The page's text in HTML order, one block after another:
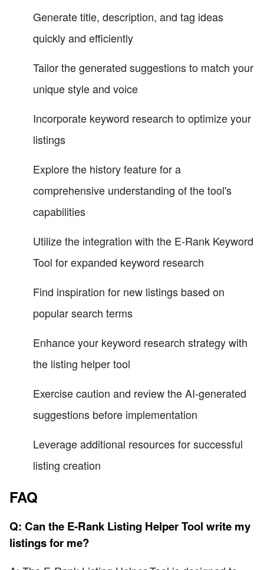
Generate title, description, and tag ideas
quickly and efficiently
Tailor the generated suggestions to match your
unique style and voice
Incorporate keyword research to optimize your
listings
Explore the history feature for a
comprehensive understanding of the tool's
capabilities
Utilize the integration with the E-Rank Keyword
Tool for expanded keyword research
Find inspiration for new listings based on
popular search terms
Enhance your keyword research strategy with
the listing helper tool
Exercise caution and review the AI-generated
suggestions before implementation
Leverage additional resources for successful
listing creation
FAQ
Q: Can the E-Rank Listing Helper Tool write my
listings for me?